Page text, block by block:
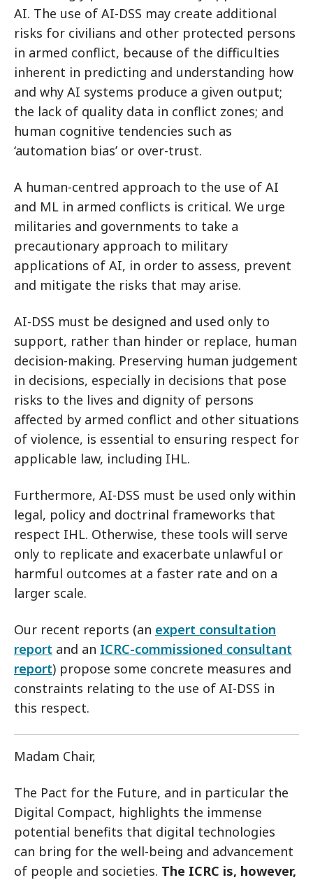
AI. The use of AI-DSS may create additional
risks for civilians and other protected persons
in armed conflict, because of the difficulties
inherent in predicting and understanding how
and why AI systems produce a given output;
the lack of quality data in conflict zones; and
human cognitive tendencies such as
‘automation bias’ or over-trust.
A human-centred approach to the use of AI
and ML in armed conflicts is critical. We urge
militaries and governments to take a
precautionary approach to military
applications of AI, in order to assess, prevent
and mitigate the risks that may arise.
AI-DSS must be designed and used only to
support, rather than hinder or replace, human
decision-making. Preserving human judgement
in decisions, especially in decisions that pose
risks to the lives and dignity of persons
affected by armed conflict and other situations
of violence, is essential to ensuring respect for
applicable law, including IHL.
Furthermore, AI-DSS must be used only within
legal, policy and doctrinal frameworks that
respect IHL. Otherwise, these tools will serve
only to replicate and exacerbate unlawful or
harmful outcomes at a faster rate and on a
larger scale.
Our recent reports (an expert consultation
report and an ICRC-commissioned consultant
report) propose some concrete measures and
constraints relating to the use of AI-DSS in
this respect.
Madam Chair,
The Pact for the Future, and in particular the
Digital Compact, highlights the immense
potential benefits that digital technologies
can bring for the well-being and advancement
of people and societies. The ICRC is, however,